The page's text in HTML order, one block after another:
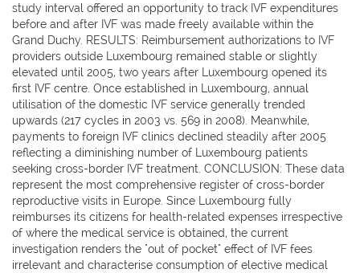
study interval offered an opportunity to track IVF expenditures
before and after IVF was made freely available within the
Grand Duchy. RESULTS: Reimbursement authorizations to IVF
providers outside Luxembourg remained stable or slightly
elevated until 2005, two years after Luxembourg opened its
first IVF centre. Once established in Luxembourg, annual
utilisation of the domestic IVF service generally trended
upwards (217 cycles in 2003 vs. 569 in 2008). Meanwhile,
payments to foreign IVF clinics declined steadily after 2005
reflecting a diminishing number of Luxembourg patients
seeking cross-border IVF treatment. CONCLUSION: These data
represent the most comprehensive register of cross-border
reproductive visits in Europe. Since Luxembourg fully
reimburses its citizens for health-related expenses irrespective
of where the medical service is obtained, the current
investigation renders the "out of pocket" effect of IVF fees
irrelevant and characterise consumption of elective medical